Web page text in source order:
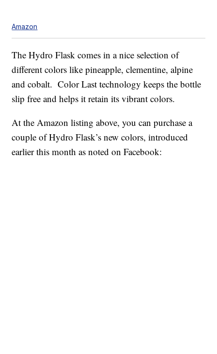
Amazon
The Hydro Flask comes in a nice selection of
different colors like pineapple, clementine, alpine
and cobalt. Color Last technology keeps the bottle
slip free and helps it retain its vibrant colors.
At the Amazon listing above, you can purchase a
couple of Hydro Flask’s new colors, introduced
earlier this month as noted on Facebook: